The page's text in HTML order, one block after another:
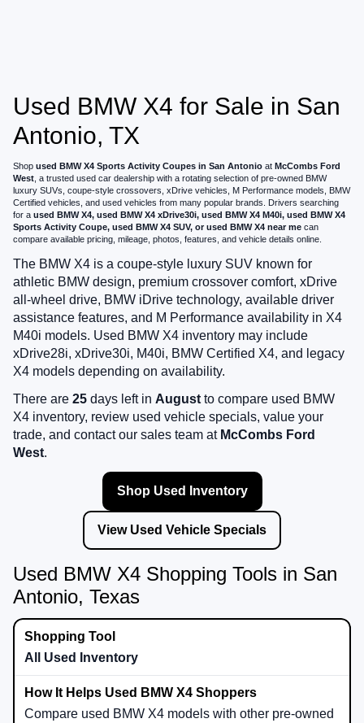
Used BMW X4 for Sale in San
Antonio, TX
Shop used BMW X4 Sports Activity Coupes in San Antonio at McCombs Ford
West , a trusted used car dealership with a rotating selection of pre-owned BMW
luxury SUVs, coupe-style crossovers, xDrive vehicles, M Performance models, BMW
Certified vehicles, and used vehicles from many popular brands. Drivers searching
for a used BMW X4, used BMW X4 xDrive30i, used BMW X4 M40i, used BMW X4
Sports Activity Coupe, used BMW X4 SUV, or used BMW X4 near me can
compare available pricing, mileage, photos, features, and vehicle details online.
The BMW X4 is a coupe-style luxury SUV known for
athletic BMW design, premium crossover comfort, xDrive
all-wheel drive, BMW iDrive technology, available driver
assistance features, and M Performance availability in X4
M40i models. Used BMW X4 inventory may include
xDrive28i, xDrive30i, M40i, BMW Certified X4, and legacy
X4 models depending on availability.
There are 25 days left in August to compare used BMW
X4 inventory, review used vehicle specials, value your
trade, and contact our sales team at McCombs Ford
West.
Shop Used Inventory
View Used Vehicle Specials
Used BMW X4 Shopping Tools in San
Antonio, Texas
All Used Inventory
Compare used BMW X4 models with other pre-owned